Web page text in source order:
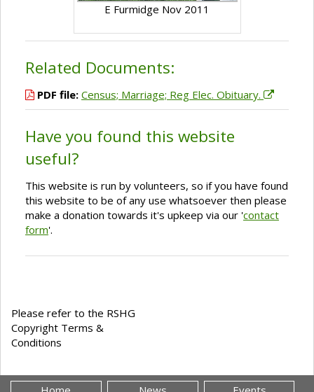
E Furmidge Nov 2011
Related Documents:
PDF file: Census; Marriage; Reg Elec. Obituary.
Have you found this website
useful?
This website is run by volunteers, so if you have found
this website to be of any use whatsoever then please
make a donation towards it's upkeep via our 'contact
form'.
Please refer to the RSHG
Copyright Terms &
Conditions